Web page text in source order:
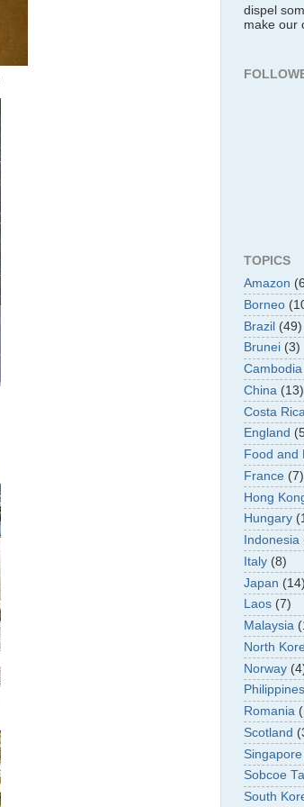
dispel
make our
TOPICS
Amazon
Borneo
Brazil (49)
Brunei (3)
Cambodia
China (13)
Costa Rica
England
Food and
France (7)
Hong
Hungary
Indonesia
Italy (8)
Japan (14)
Laos (7)
Malaysia
North
Norway
Philippines
Romania
Scotland
Singapore
Sobcoe
South